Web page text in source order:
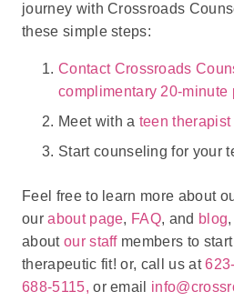
journey with Crossroads
these simple steps:
Contact Crossroads
complimentary 20-minute
Meet with a teen therapist
Start counseling for your
Feel free to learn more about
ourabout page, FAQ, and blog
about our staffmembers to
therapeutic fit! or, call us at
688-5115,or email